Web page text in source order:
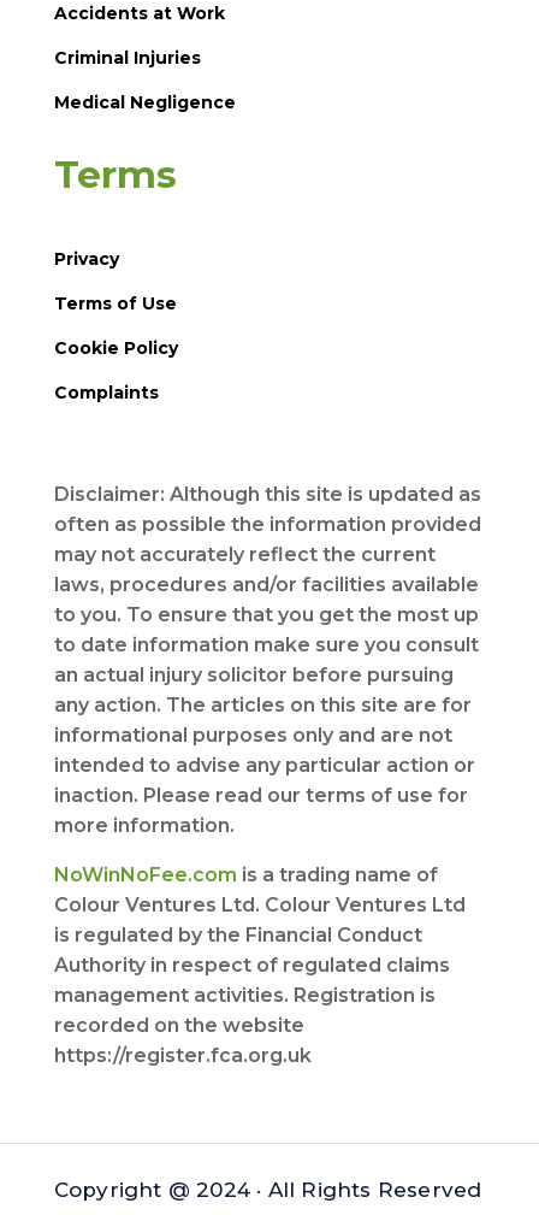
Accidents at Work
Criminal Injuries
Medical Negligence
Terms
Privacy
Terms of Use
Cookie Policy
Complaints
Disclaimer: Although this site is updated as
often as possible the information provided
may not accurately reflect the current
laws, procedures and/or facilities available
to you. To ensure that you get the most up
to date information make sure you consult
an actual injury solicitor before pursuing
any action. The articles on this site are for
informational purposes only and are not
intended to advise any particular action or
inaction. Please read our terms of use for
more information.
NoWinNoFee.com is a trading name of
Colour Ventures Ltd. Colour Ventures Ltd
is regulated by the Financial Conduct
Authority in respect of regulated claims
management activities. Registration is
recorded on the website
https://register.fca.org.uk
Copyright @ 2024 · All Rights Reserved